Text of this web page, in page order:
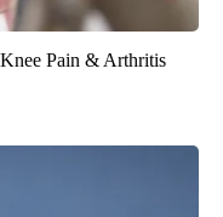
Pain & Arthritis